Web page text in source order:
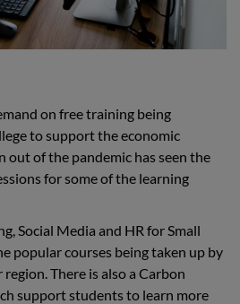
on free training being
to support the economic
out of the pandemic has seen the
for some of the learning
Social Media and HR for Small
popular courses being taken up by
There is also a Carbon
support students to learn more